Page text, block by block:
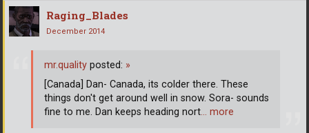
Raging_Blades
December 2014
mr.quality posted: »
[Canada] Dan- Canada, its colder there. These
things don't get around well in snow. Sora- sounds
fine to me. Dan keeps heading nort… more